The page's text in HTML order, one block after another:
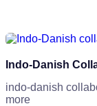
Indo-Danish
indo-danish
more